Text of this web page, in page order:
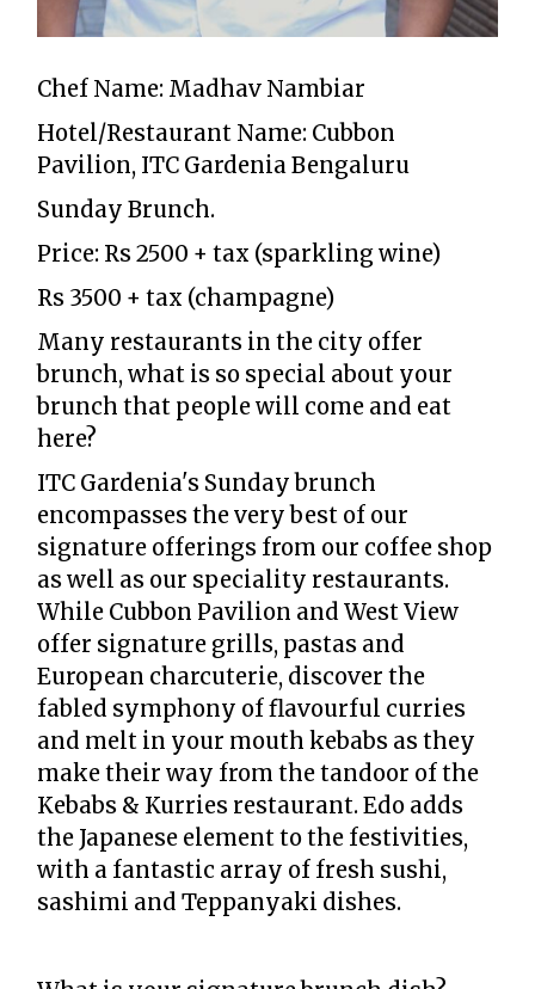
Chef Name: Madhav Nambiar
Hotel/Restaurant Name: Cubbon
Pavilion, ITC Gardenia Bengaluru
Sunday Brunch.
Price: Rs 2500 + tax (sparkling wine)
Rs 3500 + tax (champagne)
Many restaurants in the city offer
brunch, what is so special about your
brunch that people will come and eat
here?
ITC Gardenia's Sunday brunch
encompasses the very best of our
signature offerings from our coffee shop
as well as our speciality restaurants.
While Cubbon Pavilion and West View
offer signature grills, pastas and
European charcuterie, discover the
fabled symphony of flavourful curries
and melt in your mouth kebabs as they
make their way from the tandoor of the
Kebabs & Kurries restaurant. Edo adds
the Japanese element to the festivities,
with a fantastic array of fresh sushi,
sashimi and Teppanyaki dishes.